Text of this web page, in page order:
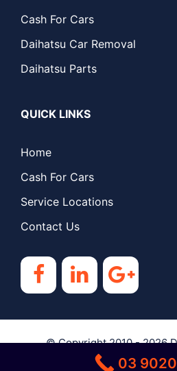
Cash For Cars
Daihatsu Car Removal
Daihatsu Parts
QUICK LINKS
Home
Cash For Cars
Service Locations
Contact Us
© Copyright 2010 - 2026
Melbourne| All
03